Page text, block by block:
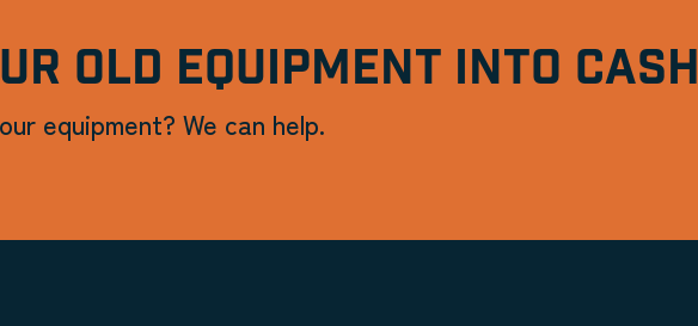
OLD EQUIPMENT INTO CASH
equipment? We can help.